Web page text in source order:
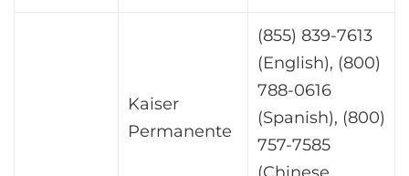
Kaiser
Permanente
(855) 839-7613
(English), (800)
788-0616
(Spanish), (800)
757-7585